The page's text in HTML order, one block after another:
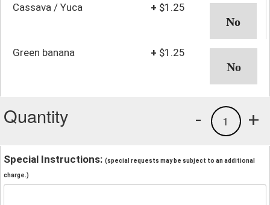
Cassava / Yuca + $1.25
Green banana + $1.25
Quantity +
1
-
Special Instructions: (special requests may be subject to an additional
charge.)